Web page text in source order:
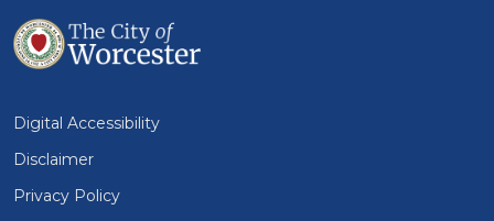
Digital Accessibility
Disclaimer
Privacy Policy